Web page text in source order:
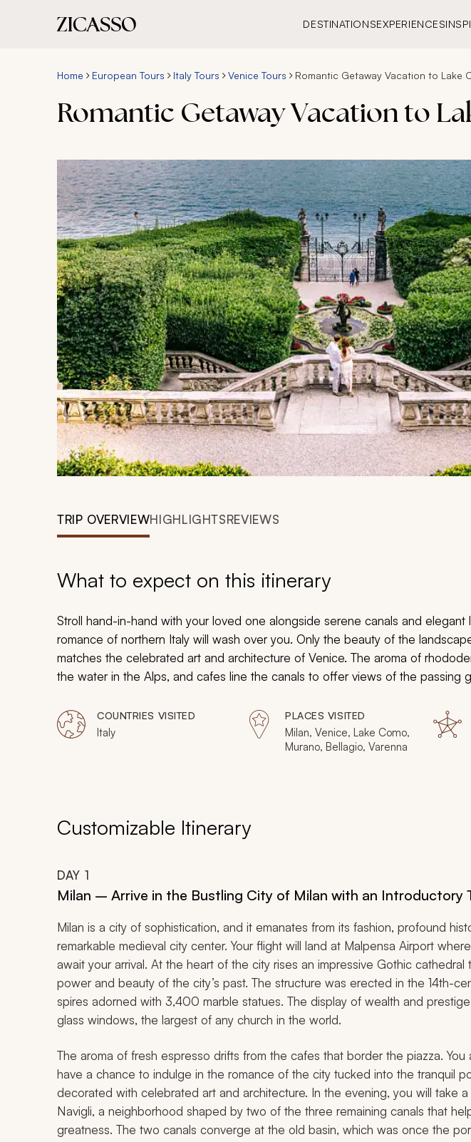
DESTINATIONSEXPERIENCES
Home European Tours Italy Tours Venice Tours Romantic Getaway Vacation to Lake
Romantic Getaway Vacation to
TRIP OVERVIEWHIGHLIGHTSREVIEWS
What to expect on this itinerary
Stroll hand-in-hand with your loved one alongside serene canals and elegant
romance of northern Italy will wash over you. Only the beauty of the
matches the celebrated art and architecture of Venice. The aroma of
the water in the Alps, and cafes line the canals to offer views of the passing
exudes amorousness. Bask in the beauty, embrace the enchantment and sip
the treasured company of your partner.
COUNTRIES VISITED
Italy
PLACES VISITED
Milan, Venice, Lake Como,
Murano, Bellagio, Varenna
Customizable Itinerary
DAY 1
Milan – Arrive in the Bustling City of Milan with an Introductory
Milan is a city of sophistication, and it emanates from its fashion, profound
remarkable medieval city center. Your flight will land at Malpensa Airport
await your arrival. At the heart of the city rises an impressive Gothic
power and beauty of the city’s past. The structure was erected in the 14th-
spires adorned with 3,400 marble statues. The display of wealth and
glass windows, the largest of any church in the world.
The aroma of fresh espresso drifts from the cafes that border the piazza. You
have a chance to indulge in the romance of the city tucked into the tranquil
decorated with celebrated art and architecture. In the evening, you will take a
Navigli, a neighborhood shaped by two of the three remaining canals that
greatness. The two canals converge at the old basin, which was once the